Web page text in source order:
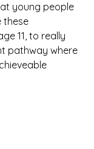
young people
these
11, to really
pathway where